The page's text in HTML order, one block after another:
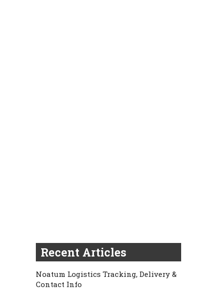
Recent Articles
Noatum Logistics Tracking, Delivery &
Contact Info